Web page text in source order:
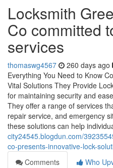
Locksmith
Co committed
services
thomaswg4567 260 days ago
Everything You Need to Know
Vital Solutions They Provide
for maintaining security and
They offer a range of services
repair service, and emergency
these solutions can help
city24545.blogdun.com/
co-presents-innovative-lock-
Comments
Who